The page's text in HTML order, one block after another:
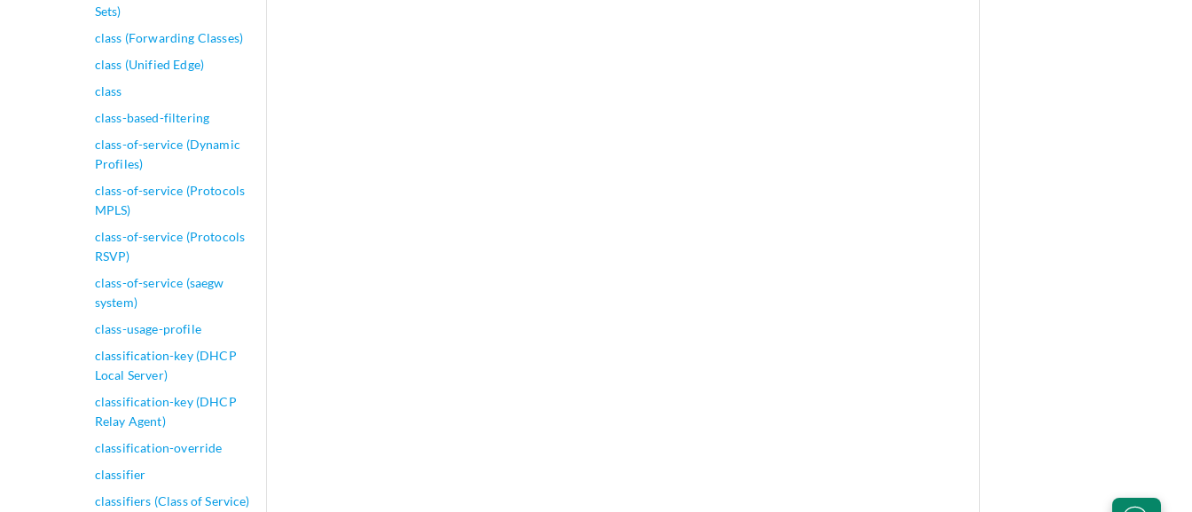
Sets)
class (Forwarding Classes)
class (Unified Edge)
class
class-based-filtering
class-of-service (Dynamic
Profiles)
class-of-service (Protocols
MPLS)
class-of-service (Protocols
RSVP)
class-of-service (saegw
system)
class-usage-profile
classification-key (DHCP
Local Server)
classification-key (DHCP
Relay Agent)
classification-override
classifier
classifiers (Class of Service)